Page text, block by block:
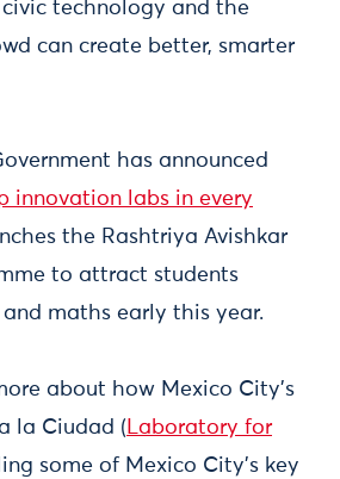
technology and the
can create better, smarter
has announced
innovation labs in every
the Rashtriya Avishkar
to attract students
maths early this year.
about how Mexico City’s
la Ciudad ( Laboratory for
some of Mexico City's key